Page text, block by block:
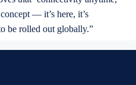
— it’s here, it’s
be rolled out globally.”